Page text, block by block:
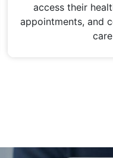
access their
appointments, and